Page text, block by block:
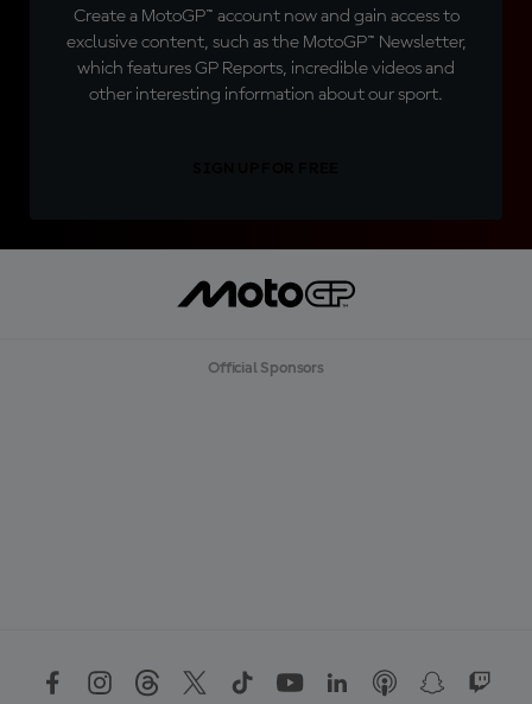
Create a MotoGP™ account now and gain access to
exclusive content, such as the MotoGP™ Newsletter,
which features GP Reports, incredible videos and
other interesting information about our sport.
Official Sponsors